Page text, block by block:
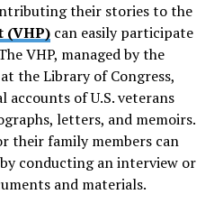
their stories to the
(VHP) can easily participate
VHP, managed by the
the Library of Congress,
accounts of U.S. veterans
letters, and memoirs.
their family members can
conducting an interview or
and materials.